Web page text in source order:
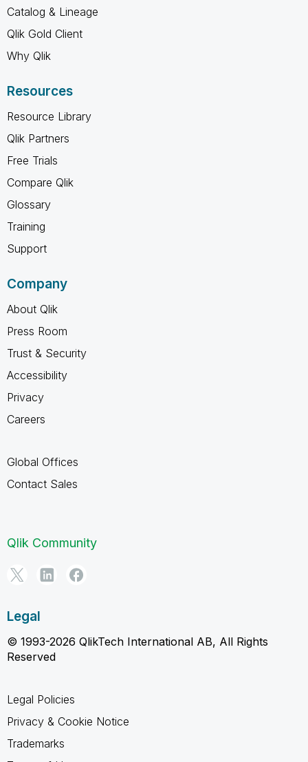
Catalog & Lineage
Qlik Gold Client
Why Qlik
Resources
Resource Library
Qlik Partners
Free Trials
Compare Qlik
Glossary
Training
Support
Company
About Qlik
Press Room
Trust & Security
Accessibility
Privacy
Careers
Global Offices
Contact Sales
Qlik Community
Legal
© 1993-2026 QlikTech International AB, All Rights
Reserved
Legal Policies
Privacy & Cookie Notice
Trademarks